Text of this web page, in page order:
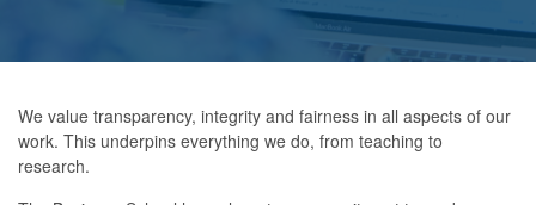
We value transparency, integrity and fairness in all aspects of our
work. This underpins everything we do, from teaching to
research.